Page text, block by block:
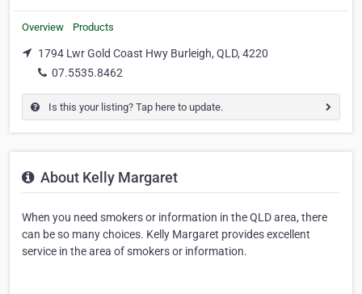
Overview Products
1794 Lwr Gold Coast Hwy Burleigh, QLD, 4220
07.5535.8462
Is this your listing? Tap here to update.
About Kelly Margaret
When you need smokers or information in the QLD area, there
can be so many choices. Kelly Margaret provides excellent
service in the area of smokers or information.